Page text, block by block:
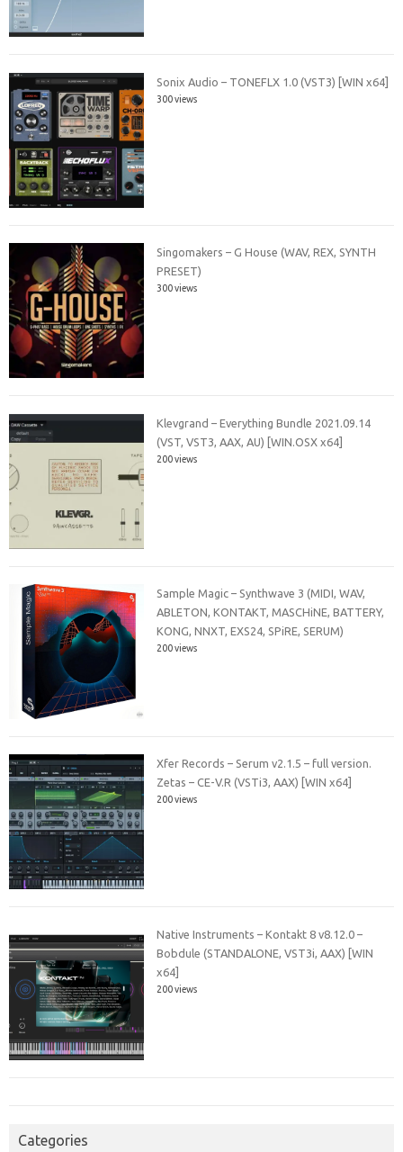
Sonix Audio – TONEFLX 1.0 (VST3) [WIN x64]
300 views
Singomakers – G House (WAV, REX, SYNTH
PRESET)
300 views
Klevgrand – Everything Bundle 2021.09.14
(VST, VST3, AAX, AU) [WIN.OSX x64]
200 views
Sample Magic – Synthwave 3 (MIDI, WAV,
ABLETON, KONTAKT, MASCHiNE, BATTERY,
KONG, NNXT, EXS24, SPiRE, SERUM)
200 views
Xfer Records – Serum v2.1.5 – full version.
Zetas – CE-V.R (VSTi3, AAX) [WIN x64]
200 views
Native Instruments – Kontakt 8 v8.12.0 –
Bobdule (STANDALONE, VST3i, AAX) [WIN
x64]
200 views
Categories